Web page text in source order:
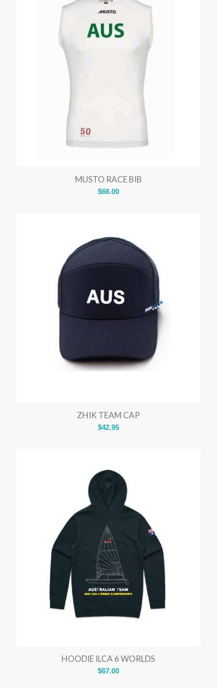
MUSTO RACE BIB
$66.00
ZHIK TEAM CAP
$42.95
HOODIE ILCA 6 WORLDS
$67.00